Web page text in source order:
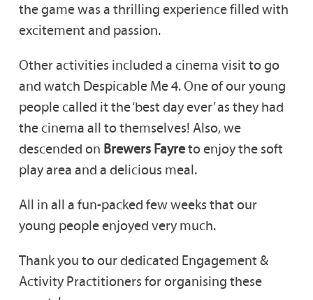
the game was a thrilling experience filled with
excitement and passion.
Other activities included a cinema visit to go
and watch Despicable Me 4. One of our young
people called it the ‘best day ever’ as they had
the cinema all to themselves! Also, we
descended on Brewers Fayreto enjoy the soft
play area and a delicious meal.
All in all a fun-packed few weeks that our
young people enjoyed very much.
Thank you to our dedicated Engagement &
Activity Practitioners for organising these